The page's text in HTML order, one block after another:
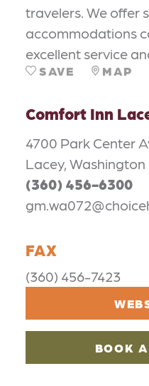
travelers. We offer
accommodations
excellent service
SAVE MAP
Comfort Inn
4700 Park Center
Lacey, Washington
(360) 456-6300
FAX
(360) 456-7423
BOOK